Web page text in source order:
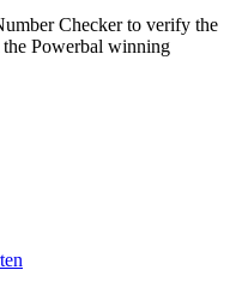
Checker to verify the
the Powerbal winning